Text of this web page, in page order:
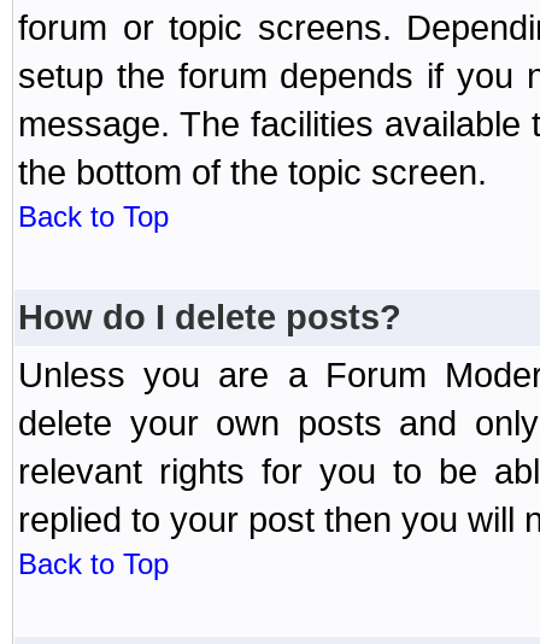
forum or topic screens.
setup the forum depends if you
message. The facilities
the bottom of the topic screen.
Back to Top
How do I delete posts?
Unless you are a Forum
delete your own posts and
relevant rights for you to be
replied to your post then you will
Back to Top